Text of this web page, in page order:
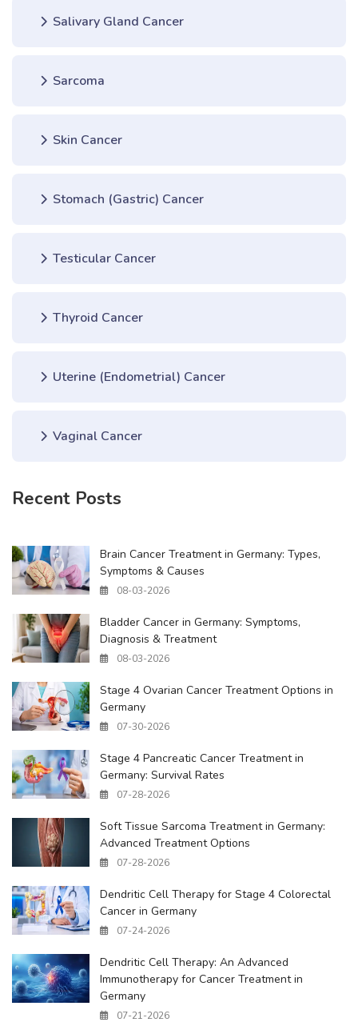
Salivary Gland Cancer
Sarcoma
Skin Cancer
Stomach (Gastric) Cancer
Testicular Cancer
Thyroid Cancer
Uterine (Endometrial) Cancer
Vaginal Cancer
Recent Posts
Brain Cancer Treatment in Germany: Types,
Symptoms & Causes
08-03-2026
Bladder Cancer in Germany: Symptoms,
Diagnosis & Treatment
08-03-2026
Stage 4 Ovarian Cancer Treatment Options in
Germany
07-30-2026
Stage 4 Pancreatic Cancer Treatment in
Germany: Survival Rates
07-28-2026
Soft Tissue Sarcoma Treatment in Germany:
Advanced Treatment Options
07-28-2026
Dendritic Cell Therapy for Stage 4 Colorectal
Cancer in Germany
07-24-2026
Dendritic Cell Therapy: An Advanced
Immunotherapy for Cancer Treatment in
Germany
07-21-2026